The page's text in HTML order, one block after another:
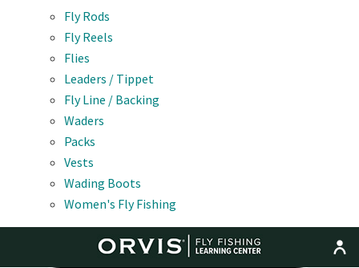
Fly Rods
Fly Reels
Flies
Leaders / Tippet
Fly Line / Backing
Waders
Packs
Vests
Wading Boots
Women's Fly Fishing